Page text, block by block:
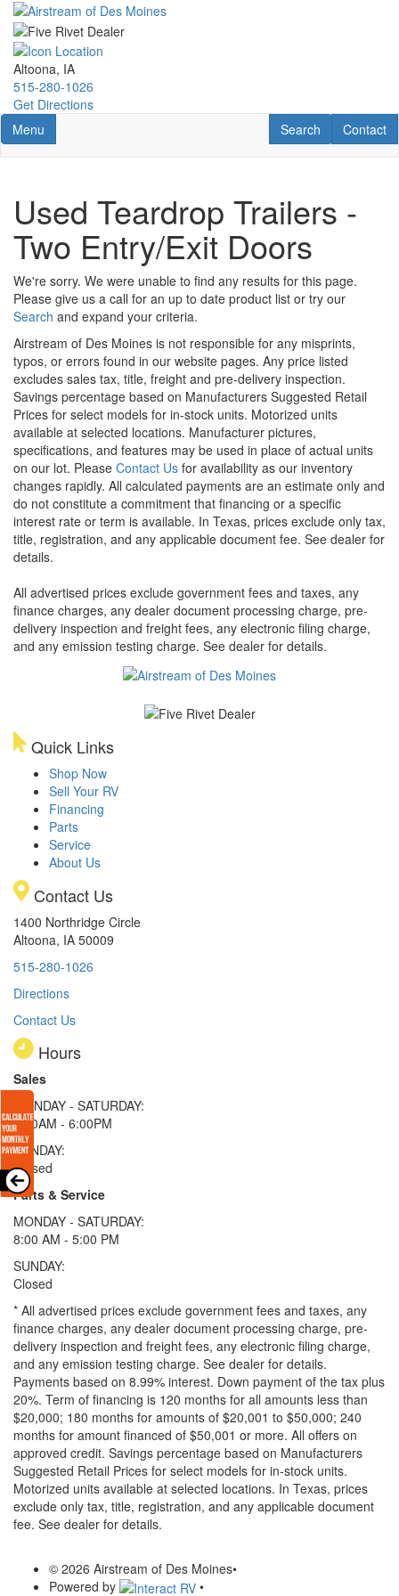
Skip
main
content
Altoona, IA
515-280-1026
Get Directions
Toggle navigation
Menu Contact
Contact
RV Search
Search
Used Teardrop Trailers -
Two Entry/Exit Doors
We're sorry. We were unable to find any results for this page.
Please give us a call for an up to date product list or try our
Search and expand your criteria.
Airstream of Des Moines is not responsible for any misprints,
typos, or errors found in our website pages. Any price listed
excludes sales tax, title, freight and pre-delivery inspection.
Savings percentage based on Manufacturers Suggested Retail
Prices for select models for in-stock units. Motorized units
available at selected locations. Manufacturer pictures,
specifications, and features may be used in place of actual units
on our lot. Please Contact Us for availability as our inventory
changes rapidly. All calculated payments are an estimate only and
do not constitute a commitment that financing or a specific
interest rate or term is available. In Texas, prices exclude only tax,
title, registration, and any applicable document fee. See dealer for
details.
All advertised prices exclude government fees and taxes, any
finance charges, any dealer document processing charge, pre-
delivery inspection and freight fees, any electronic filing charge,
and any emission testing charge. See dealer for details.
Quick Links
Shop Now
Sell Your RV
Financing
Parts
Service
About Us
Contact Us
1400 Northridge Circle
Altoona, IA 50009
515-280-1026
Directions
Contact Us
Hours
Sales
MONDAY - SATURDAY:
8:00AM - 6:00PM
SUNDAY:
Closed
Parts & Service
MONDAY - SATURDAY:
8:00 AM - 5:00 PM
SUNDAY:
Closed
* All advertised prices exclude government fees and taxes, any
finance charges, any dealer document processing charge, pre-
delivery inspection and freight fees, any electronic filing charge,
and any emission testing charge. See dealer for details.
Payments based on 8.99% interest. Down payment of the tax plus
20%. Term of financing is 120 months for all amounts less than
$20,000; 180 months for amounts of $20,001 to $50,000; 240
months for amount financed of $50,001 or more. All offers on
approved credit. Savings percentage based on Manufacturers
Suggested Retail Prices for select models for in-stock units.
Motorized units available at selected locations. In Texas, prices
exclude only tax, title, registration, and any applicable document
fee. See dealer for details.
© 2026 Airstream of Des Moines•
Powered by
•